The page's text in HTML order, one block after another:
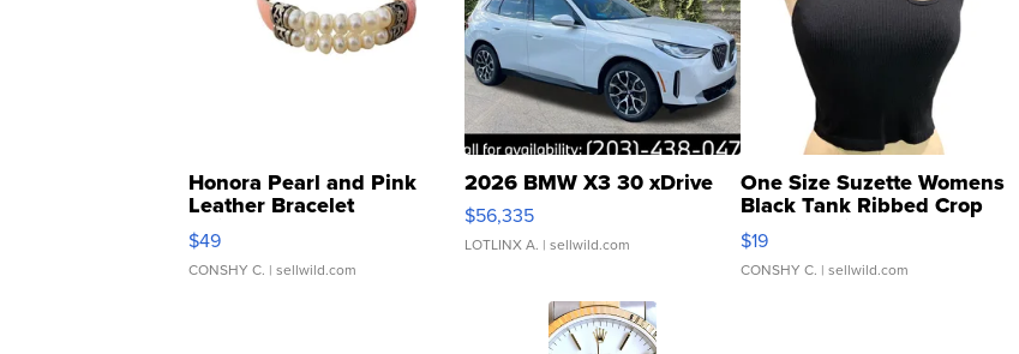
Honora Pearl and Pink
Leather Bracelet
Adjustable Buckle Clo...
$49
CONSHY C. | sellwild.com
2026 BMW X3 30 xDrive
$56,335
LOTLINX A. | sellwild.com
One Size Suzette Womens
Black Tank Ribbed Crop
Asymmetrical ...
$19
CONSHY C. | sellwild.com